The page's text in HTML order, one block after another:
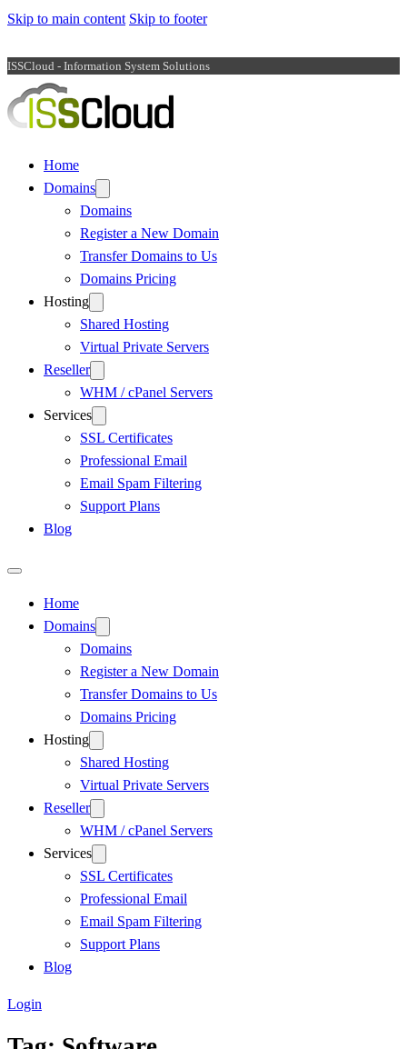
Skip to main content Skip to footer
ISSCloud - Information System Solutions
Home
Domains
Domains
Register a New Domain
Transfer Domains to Us
Domains Pricing
Hosting
Shared Hosting
Virtual Private Servers
Reseller
WHM / cPanel Servers
Services
SSL Certificates
Professional Email
Email Spam Filtering
Support Plans
Blog
Home
Domains
Domains
Register a New Domain
Transfer Domains to Us
Domains Pricing
Hosting
Shared Hosting
Virtual Private Servers
Reseller
WHM / cPanel Servers
Services
SSL Certificates
Professional Email
Email Spam Filtering
Support Plans
Blog
Login